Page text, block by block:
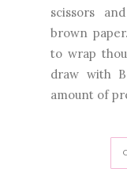
scissors
brown
to wrap
draw with
amount of